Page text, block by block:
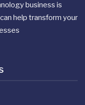
business is
help transform your